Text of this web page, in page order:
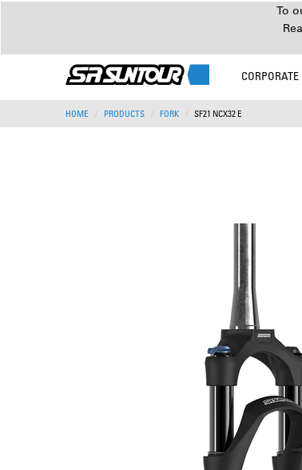
To
CORPORATE
HOME PRODUCTS FORK SF21 NCX32 E